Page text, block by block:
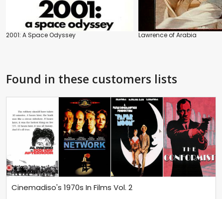
2001: A Space Odyssey Lawrence of Arabia
Found in these customers lists
Cinemadiso's 1970s In Films Vol. 2